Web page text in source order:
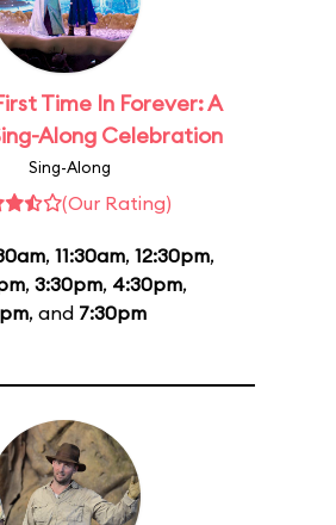
Time In Forever: A
Along Celebration
Sing-Along
(Our Rating)
, 11:30am, 12:30pm,
, 3:30pm, 4:30pm,
, and 7:30pm